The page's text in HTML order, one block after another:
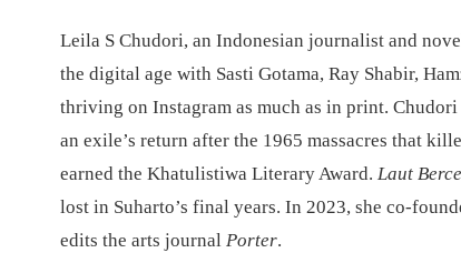
Leila S Chudori, an Indonesian journalist and
the digital age with Sasti Gotama, Ray Shabir,
thriving on Instagram as much as in print.
an exile’s return after the 1965 massacres that
earned the Khatulistiwa Literary Award. Laut
lost in Suharto’s final years. In 2023, she co-
edits the arts journal Porter.